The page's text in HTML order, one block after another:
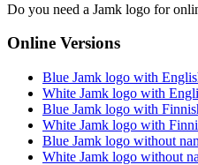
Do you need a Jamk logo for
Online Versions
Blue Jamk logo with
White Jamk logo with
Blue Jamk logo with
White Jamk logo with
Blue Jamk logo without
White Jamk logo without